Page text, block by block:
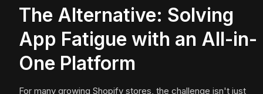
The Alternative: Solving
App Fatigue with an All-in-
One Platform
For many growing Shopify stores, the challenge isn't just